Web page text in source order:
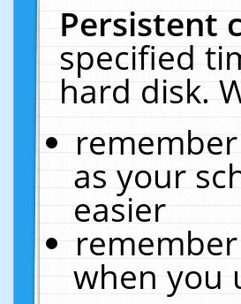
Persistent
specified
hard disk.
as your
easier
when you